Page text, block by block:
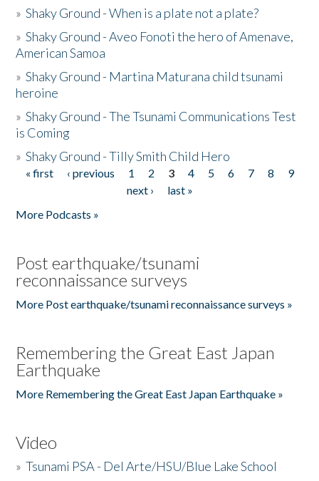
»Shaky Ground - When is a plate not a plate?
»Shaky Ground - Aveo Fonoti the hero of Amenave,
American Samoa
»Shaky Ground - Martina Maturana child tsunami
heroine
»Shaky Ground - The Tsunami Communications Test
is Coming
»Shaky Ground - Tilly Smith Child Hero
Pages
« first ‹ previous 1 2 3 4 5 6 7 8
9
next ›
last »
More Podcasts »
Post earthquake/tsunami
reconnaissance surveys
More Post earthquake/tsunami reconnaissance surveys »
Remembering the Great East Japan
Earthquake
More Remembering the Great East Japan Earthquake »
Video
»Tsunami PSA - Del Arte/HSU/Blue Lake School